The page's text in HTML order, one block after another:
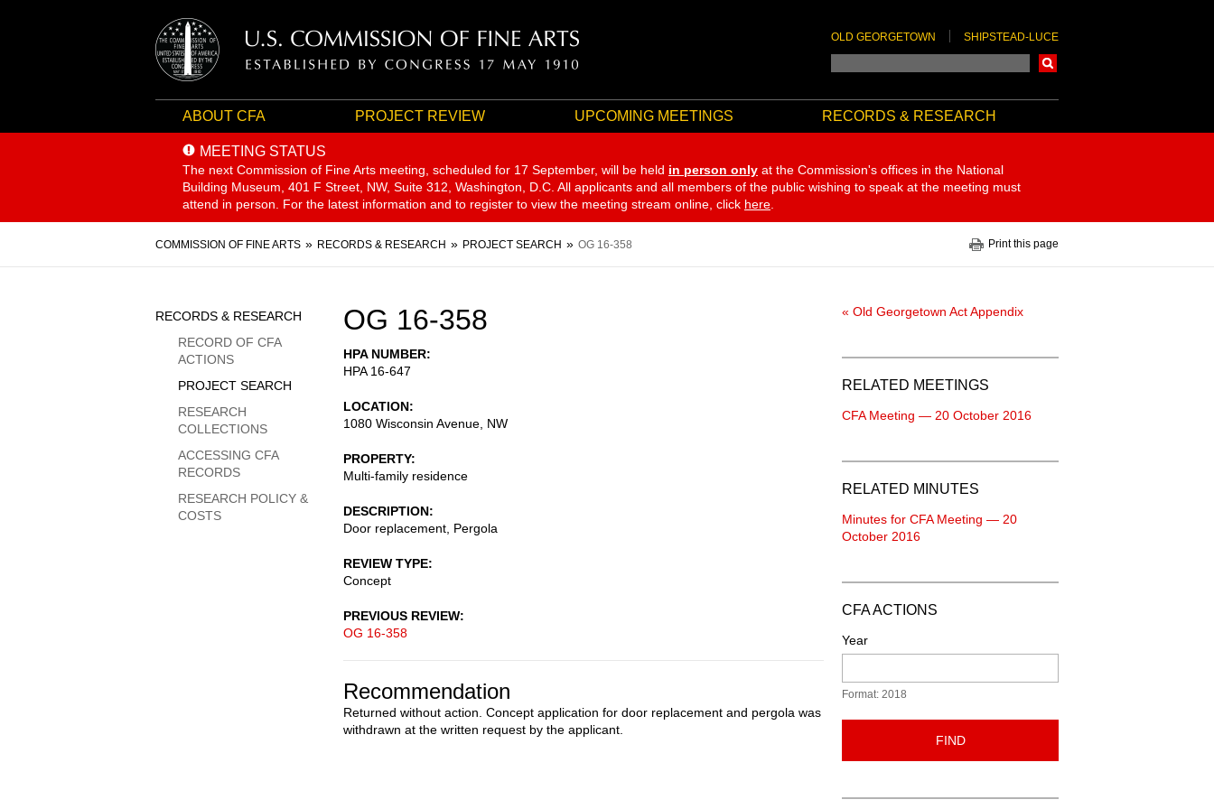
OLD GEORGETOWN SHIPSTEAD-LUCE
ABOUT CFA PROJECT REVIEW UPCOMING MEETINGS RECORDS & RESEARCH
MEETING STATUS
The next Commission of Fine Arts meeting, scheduled for 17 September, will be held in person only at the Commission's offices in the National
Building Museum, 401 F Street, NW, Suite 312, Washington, D.C. All applicants and all members of the public wishing to speak at the meeting must
attend in person. For the latest information and to register to view the meeting stream online, click here
Breadcrumb
COMMISSION OF FINE ARTS RECORDS & RESEARCH PROJECT SEARCH OG 16-358 Print this page
OG 16-358
HPA NUMBER
HPA 16-647
LOCATION
1080 Wisconsin Avenue, NW
PROPERTY
Multi-family residence
DESCRIPTION
Door replacement, Pergola
REVIEW TYPE
Concept
PREVIOUS REVIEW
OG 16-358
Recommendation
Returned without action. Concept application for door replacement and pergola was
withdrawn at the written request by the applicant.
Sidebar
Menu
RECORDS & RESEARCH
RECORD OF CFA
ACTIONS
PROJECT SEARCH
RESEARCH
COLLECTIONS
ACCESSING CFA
RECORDS
RESEARCH POLICY &
COSTS
« Old Georgetown Act Appendix
RELATED MEETINGS
CFA Meeting — 20 October 2016
RELATED MINUTES
Minutes for CFA Meeting — 20
October 2016
CFA ACTIONS
Year
Format: 2018
FIND